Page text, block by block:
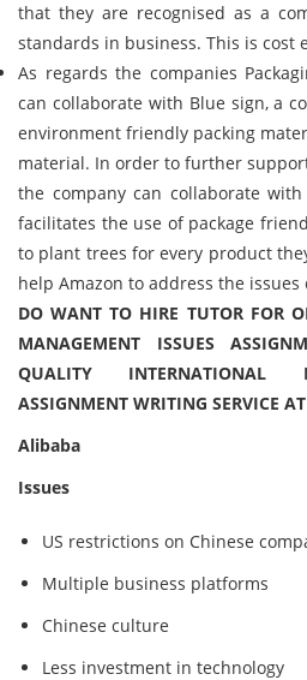
that they are recognised as a
standards in business. This is cost
As regards the companies
can collaborate with Blue sign, a
environment friendly packing
material. In order to further
the company can collaborate
facilitates the use of package
to plant trees for every product
help Amazon to address the issues
DO WANT TO HIRE TUTOR FOR
MANAGEMENT ISSUES
QUALITY INTERNATIONAL
ASSIGNMENT WRITING SERVICE
Alibaba
Issues
US restrictions on Chinese
Multiple business platforms
Chinese culture
Less investment in technology